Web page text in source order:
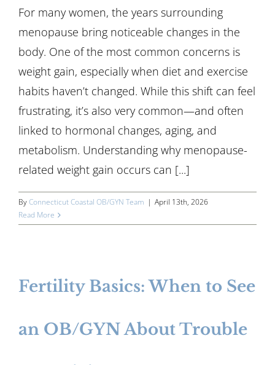
For many women, the years surrounding
menopause bring noticeable changes in the
body. One of the most common concerns is
weight gain, especially when diet and exercise
habits haven’t changed. While this shift can feel
frustrating, it’s also very common—and often
linked to hormonal changes, aging, and
metabolism. Understanding why menopause-
related weight gain occurs can [...]
ByConnecticut Coastal OB/GYN Team | April 13th, 2026
Read More
Fertility Basics: When to See
an OB/GYN About Trouble